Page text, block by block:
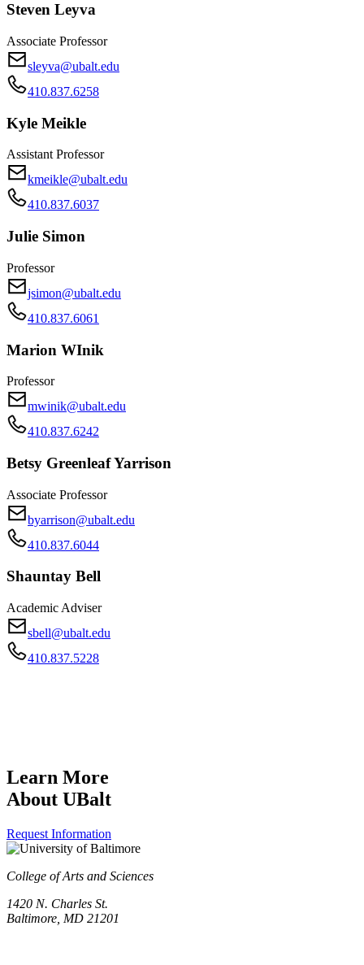
Steven Leyva
Associate Professor
sleyva@ubalt.edu
410.837.6258
Kyle Meikle
Assistant Professor
kmeikle@ubalt.edu
410.837.6037
Julie Simon
Professor
jsimon@ubalt.edu
410.837.6061
Marion WInik
Professor
mwinik@ubalt.edu
410.837.6242
Betsy Greenleaf Yarrison
Associate Professor
byarrison@ubalt.edu
410.837.6044
Shauntay Bell
Academic Adviser
sbell@ubalt.edu
410.837.5228
Learn More
About UBalt
Request Information
College of Arts and Sciences
1420 N. Charles St.
Baltimore, MD 21201